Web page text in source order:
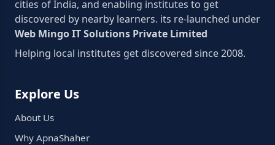
cities of India, and enabling institutes to get
discovered by nearby learners. its re-launched under
Web Mingo IT Solutions Private Limited
Helping local institutes get discovered since 2008.
Explore Us
About Us
Why ApnaShaher